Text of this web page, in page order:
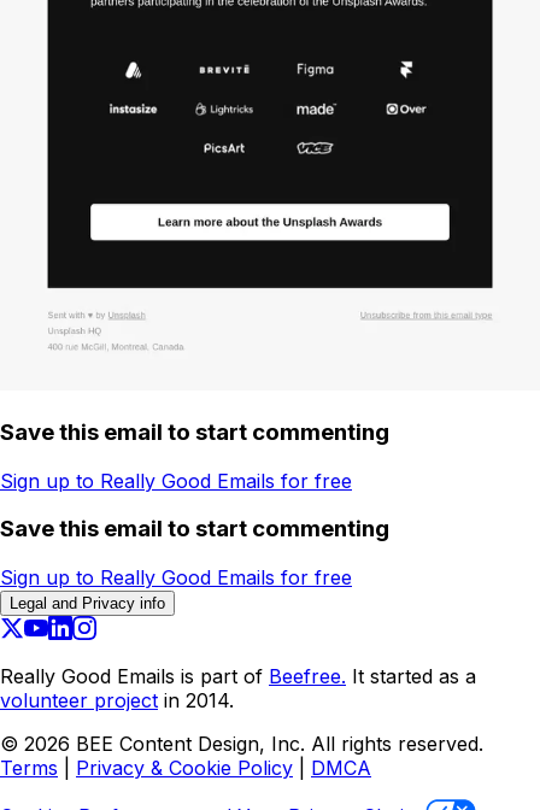
Save this email to start commenting
Sign up to Really Good Emails for free
Save this email to start commenting
Sign up to Really Good Emails for free
Legal and Privacy info
Really Good Emails is part of Beefree. It started as a
volunteer project in 2014.
© 2026 BEE Content Design, Inc. All rights reserved.
Terms
Privacy & Cookie Policy
DMCA